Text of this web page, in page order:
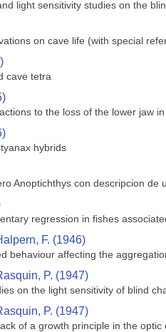
light sensitivity studies on the
on cave life (with special
cave tetra
to the loss of the lower jaw
hybrids
Anoptichthys con descripcion de
regression in fishes
F. (1946)
behaviour affecting the
P. (1947)
on the light sensitivity of blind
P. (1947)
of a growth principle in the